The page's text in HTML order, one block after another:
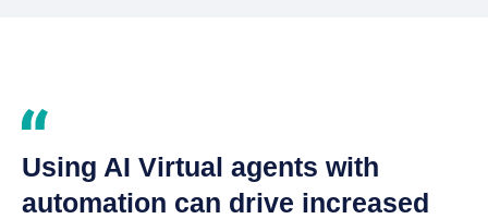
Using AI Virtual agents with
automation can drive increased